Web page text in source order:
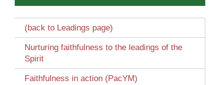
(back to Leadings page)
Nurturing faithfulness to the leadings of the
Spirit
Faithfulness in action (PacYM)